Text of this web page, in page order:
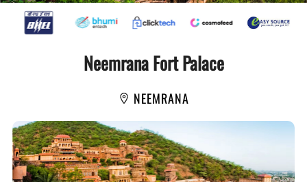
Neemrana Fort Palace
NEEMRANA